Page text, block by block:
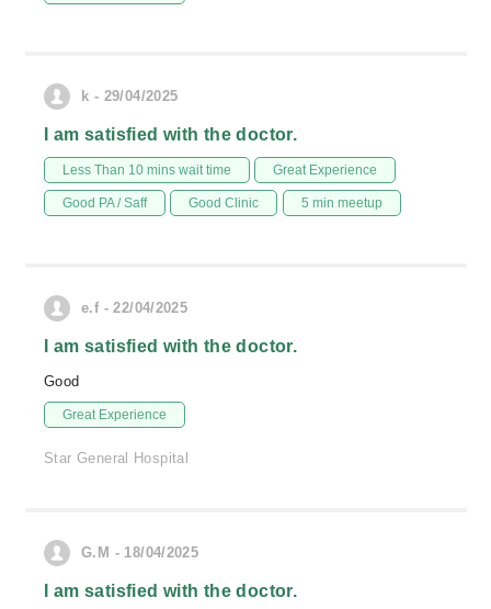
k - 29/04/2025
I am satisfied with the doctor.
Less Than 10 mins wait time Great Experience
Good PA / Saff Good Clinic 5 min meetup
e.f - 22/04/2025
I am satisfied with the doctor.
Good
Great Experience
Star General Hospital
G.M - 18/04/2025
I am satisfied with the doctor.